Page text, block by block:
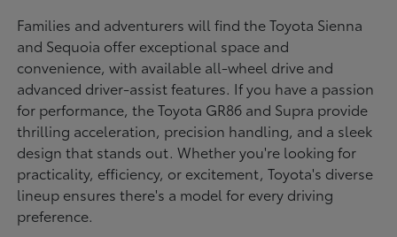
Families and adventurers will find the Toyota Sienna
and Sequoia offer exceptional space and
convenience, with available all-wheel drive and
advanced driver-assist features. If you have a passion
for performance, the Toyota GR86 and Supra provide
thrilling acceleration, precision handling, and a sleek
design that stands out. Whether you're looking for
practicality, efficiency, or excitement, Toyota's diverse
lineup ensures there's a model for every driving
preference.